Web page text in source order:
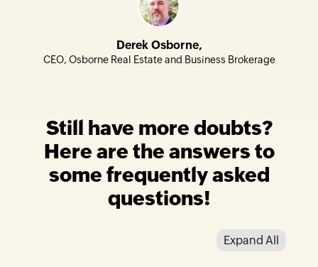
Derek Osborne,
CEO, Osborne Real Estate and Business Brokerage
Still have more doubts?
Here are the answers to
some frequently asked
questions!
Expand All